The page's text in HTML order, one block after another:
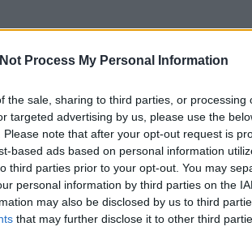
Process My Personal Information
the sale, sharing to third parties, or processing
targeted advertising by us, please use the
note that after your opt-out request is
based ads based on personal information
third parties prior to your opt-out. You may
personal information by third parties on the
may also be disclosed by us to third
that may further disclose it to other third
he said. “Somehow we have
a confederation made up of four
equally choose differently). When
the existence of our country,
Both the 1707 and 1801
which all were equal, first ‘Great
legal personality and one